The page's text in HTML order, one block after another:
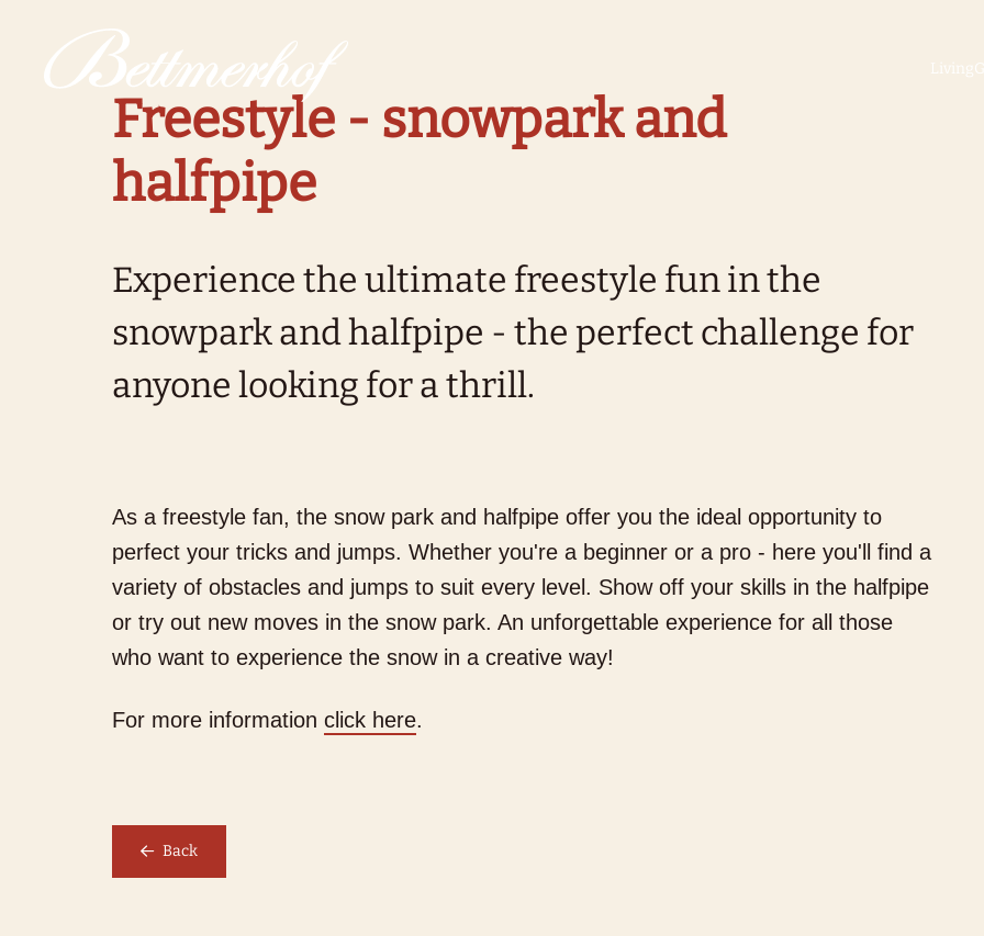
Living
Freestyle - snowpark and
halfpipe
Experience the ultimate freestyle fun in the
snowpark and halfpipe - the perfect challenge for
anyone looking for a thrill.
As a freestyle fan, the snow park and halfpipe offer you the ideal opportunity to
perfect your tricks and jumps. Whether you're a beginner or a pro - here you'll find a
variety of obstacles and jumps to suit every level. Show off your skills in the halfpipe
or try out new moves in the snow park. An unforgettable experience for all those
who want to experience the snow in a creative way!
For more information click here.
Back
What would you like to book?